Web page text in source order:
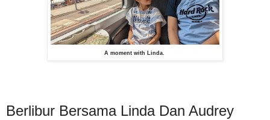
A moment with Linda.
Berlibur Bersama Linda Dan Audrey